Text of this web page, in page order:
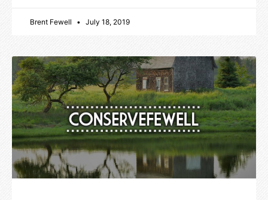
Brent Fewell July 18, 2019